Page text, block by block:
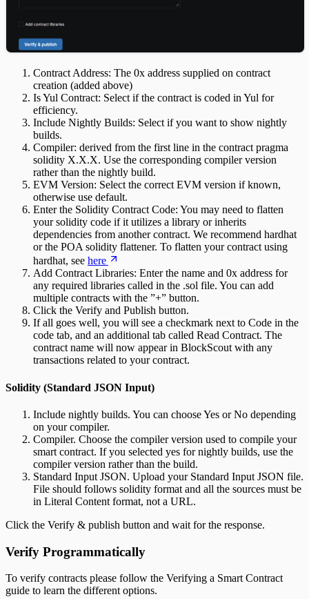
Contract Address: The 0x address supplied on contract
creation (added above)
Is Yul Contract: Select if the contract is coded in Yul for
efficiency.
Include Nightly Builds: Select if you want to show nightly
builds.
Compiler: derived from the first line in the contract pragma
solidity X.X.X. Use the corresponding compiler version
rather than the nightly build.
EVM Version: Select the correct EVM version if known,
otherwise use default.
Enter the Solidity Contract Code: You may need to flatten
your solidity code if it utilizes a library or inherits
dependencies from another contract. We recommend hardhat
or the POA solidity flattener. To flatten your contract using
hardhat, see here
Add Contract Libraries: Enter the name and 0x address for
any required libraries called in the .sol file. You can add
multiple contracts with the ”+” button.
Click the Verify and Publish button.
If all goes well, you will see a checkmark next to Code in the
code tab, and an additional tab called Read Contract. The
contract name will now appear in BlockScout with any
transactions related to your contract.
Solidity (Standard JSON Input)
Include nightly builds. You can choose Yes or No depending
on your compiler.
Compiler. Choose the compiler version used to compile your
smart contract. If you selected yes for nightly builds, use the
compiler version rather than the build.
Standard Input JSON. Upload your Standard Input JSON file.
File should follows solidity format and all the sources must be
in Literal Content format, not a URL.
Click the Verify & publish button and wait for the response.
Verify Programmatically
To verify contracts please follow the Verifying a Smart Contract
guide to learn the different options.